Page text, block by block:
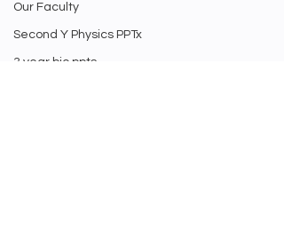
Our Faculty
Second Y Physics PPTx
3 year bio ppts